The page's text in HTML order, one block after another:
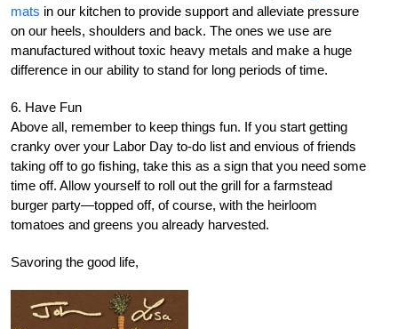
mats in our kitchen to provide support and alleviate pressure
on our heels, shoulders and back. The ones we use are
manufactured without toxic heavy metals and make a huge
difference in our ability to stand for long periods of time.
6. Have Fun
Above all, remember to keep things fun. If you start getting
cranky over your Labor Day to-do list and envious of friends
taking off to go fishing, take this as a sign that you need some
time off. Allow yourself to roll out the grill for a farmstead
burger party—topped off, of course, with the heirloom
tomatoes and greens you already harvested.
Savoring the good life,